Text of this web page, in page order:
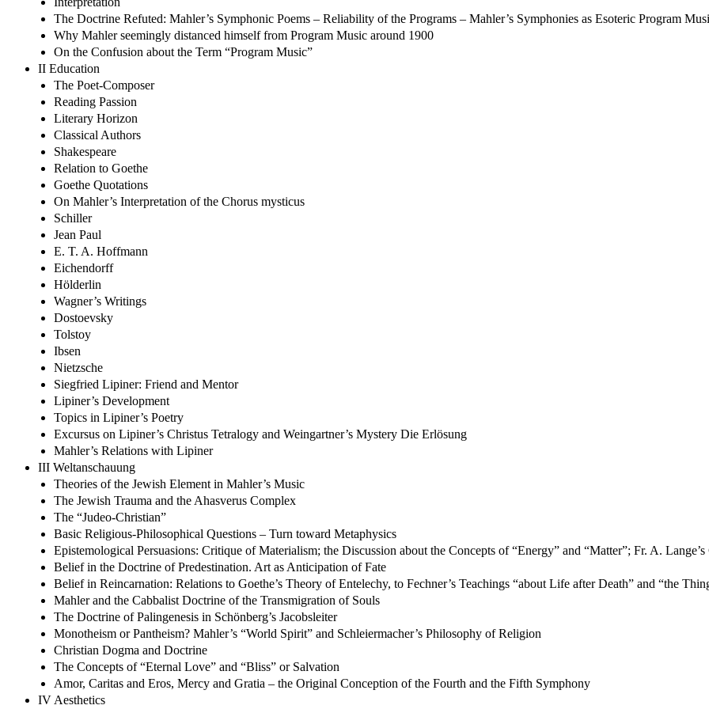
The Doctrine Refuted: Mahler’s Symphonic Poems – Reliability of the Programs – Mahler’s Symphonies as Esoteric Program
Why Mahler seemingly distanced himself from Program Music around 1900
On the Confusion about the Term “Program Music”
II Education
The Poet-Composer
Reading Passion
Literary Horizon
Classical Authors
Shakespeare
Relation to Goethe
Goethe Quotations
On Mahler’s Interpretation of the Chorus mysticus
Schiller
Jean Paul
E. T. A. Hoffmann
Eichendorff
Hölderlin
Wagner’s Writings
Dostoevsky
Tolstoy
Ibsen
Nietzsche
Siegfried Lipiner: Friend and Mentor
Lipiner’s Development
Topics in Lipiner’s Poetry
Excursus on Lipiner’s Christus Tetralogy and Weingartner’s Mystery Die Erlösung
Mahler’s Relations with Lipiner
III Weltanschauung
Theories of the Jewish Element in Mahler’s Music
The Jewish Trauma and the Ahasverus Complex
The “Judeo-Christian”
Basic Religious-Philosophical Questions – Turn toward Metaphysics
Epistemological Persuasions: Critique of Materialism; the Discussion about the Concepts of “Energy” and “Matter”; Fr. A.
Belief in the Doctrine of Predestination. Art as Anticipation of Fate
Belief in Reincarnation: Relations to Goethe’s Theory of Entelechy, to Fechner’s Teachings “about Life after Death” and “the
Mahler and the Cabbalist Doctrine of the Transmigration of Souls
The Doctrine of Palingenesis in Schönberg’s Jacobsleiter
Monotheism or Pantheism? Mahler’s “World Spirit” and Schleiermacher’s Philosophy of Religion
Christian Dogma and Doctrine
The Concepts of “Eternal Love” and “Bliss” or Salvation
Amor, Caritas and Eros, Mercy and Gratia – the Original Conception of the Fourth and the Fifth Symphony
IV Aesthetics